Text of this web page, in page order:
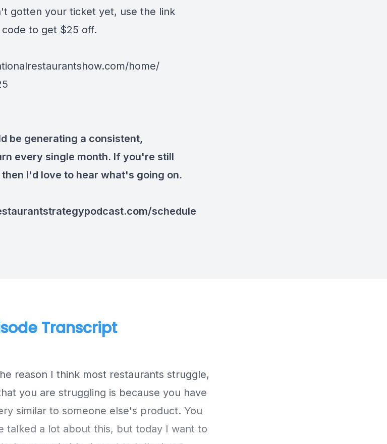
gotten your ticket yet, use the link
to get $25 off.
home/
be generating a consistent,
every single month. If you're still
I'd love to hear what's going on.
schedule
Transcript